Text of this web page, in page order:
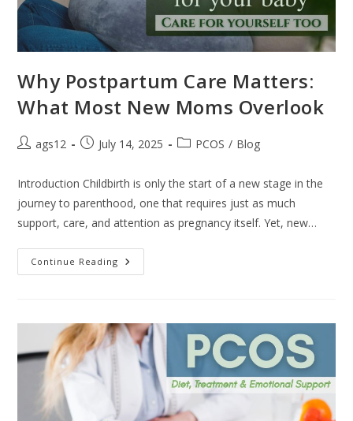
Why Postpartum Care Matters:
What Most New Moms Overlook
ags12 July 14, 2025 PCOS / Blog
Introduction Childbirth is only the start of a new stage in the
journey to parenthood, one that requires just as much
support, care, and attention as pregnancy itself. Yet, new…
Continue Reading